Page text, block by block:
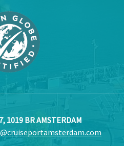
1019 BR AMSTERDAM